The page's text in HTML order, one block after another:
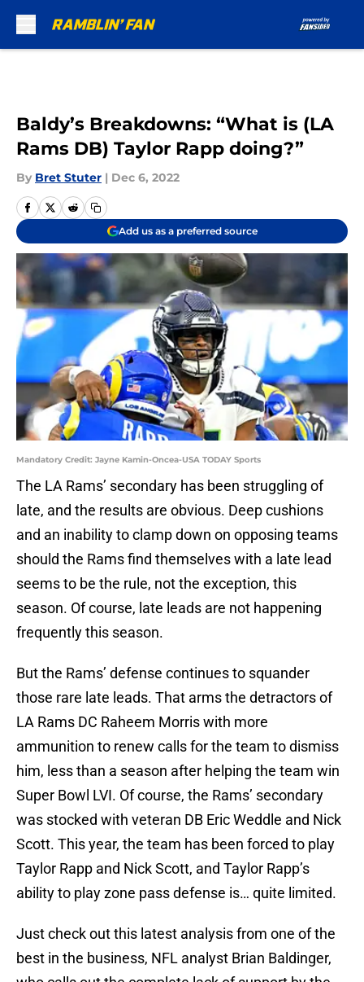
Baldy’s Breakdowns: “What is (LA
Rams DB) Taylor Rapp doing?”
By Bret Stuter | Dec 6, 2022
Add us as a preferred source
Mandatory Credit: Jayne Kamin-Oncea-USA TODAY Sports
The LA Rams’ secondary has been struggling of
late, and the results are obvious. Deep cushions
and an inability to clamp down on opposing teams
should the Rams find themselves with a late lead
seems to be the rule, not the exception, this
season. Of course, late leads are not happening
frequently this season.
But the Rams’ defense continues to squander
those rare late leads. That arms the detractors of
LA Rams DC Raheem Morris with more
ammunition to renew calls for the team to dismiss
him, less than a season after helping the team win
Super Bowl LVI. Of course, the Rams’ secondary
was stocked with veteran DB Eric Weddle and Nick
Scott. This year, the team has been forced to play
Taylor Rapp and Nick Scott, and Taylor Rapp’s
ability to play zone pass defense is… quite limited.
Just check out this latest analysis from one of the
best in the business, NFL analyst Brian Baldinger,